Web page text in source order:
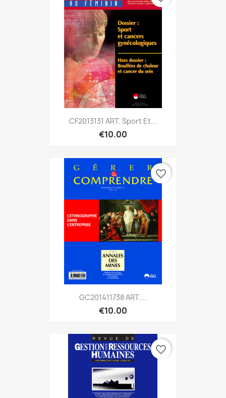
CF2013131 ART. Sport Et...
€10.00
GC201411738 ART....
€10.00
favorite_border
favorite_border